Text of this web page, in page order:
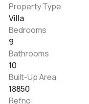
Property Type
Villa
Bedrooms
9
Bathrooms
10
Built-Up Area
18850
Refno: